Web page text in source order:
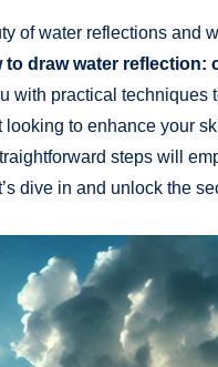
of water reflections and
to draw water reflection:
with practical
to enhance your
steps will
dive in and unlock the